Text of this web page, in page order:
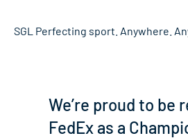
SGL Perfecting sport. Anywhere.
We’re proud to be
FedEx as a